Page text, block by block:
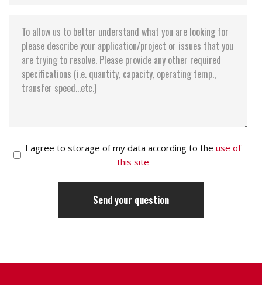
I agree to storage of my data according to the use of
this site